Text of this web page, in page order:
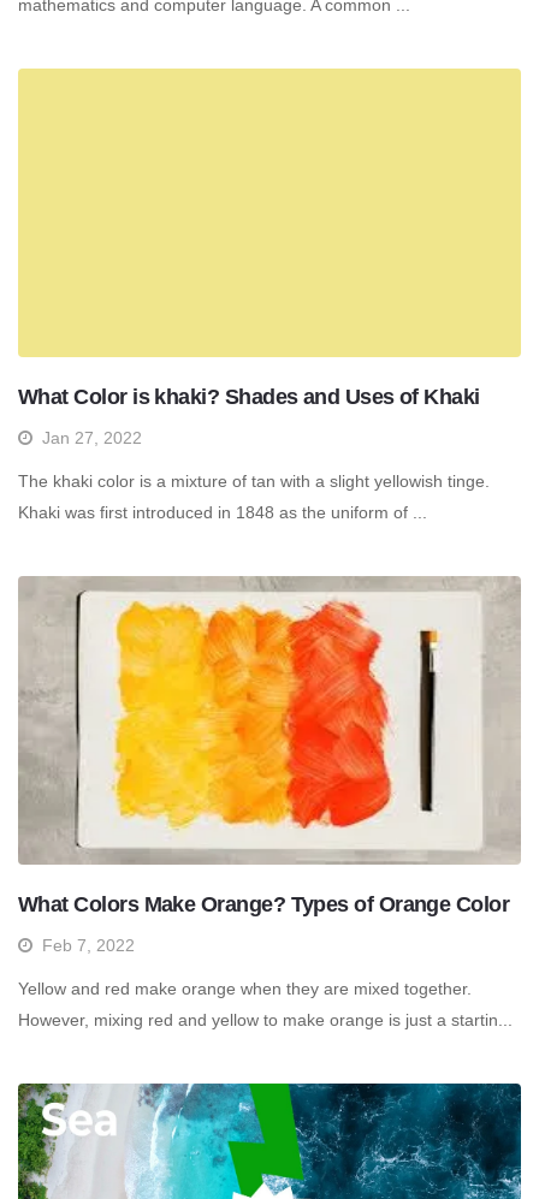
mathematics and computer language. A common ...
What Color is khaki? Shades and Uses of Khaki
Jan 27, 2022
The khaki color is a mixture of tan with a slight yellowish tinge.
Khaki was first introduced in 1848 as the uniform of ...
What Colors Make Orange? Types of Orange Color
Feb 7, 2022
Yellow and red make orange when they are mixed together.
However, mixing red and yellow to make orange is just a startin...